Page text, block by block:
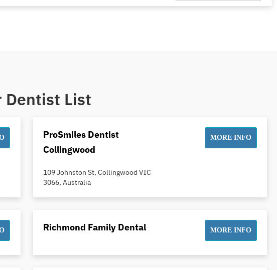
Dentist List
ProSmiles Dentist
Collingwood
109 Johnston St, Collingwood VIC
3066, Australia
MORE INFO
Richmond Family Dental MORE INFO